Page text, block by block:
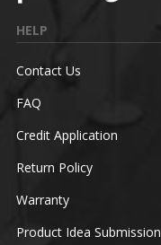
HELP
Contact Us
FAQ
Credit Application
Return Policy
Warranty
Product Idea Submission